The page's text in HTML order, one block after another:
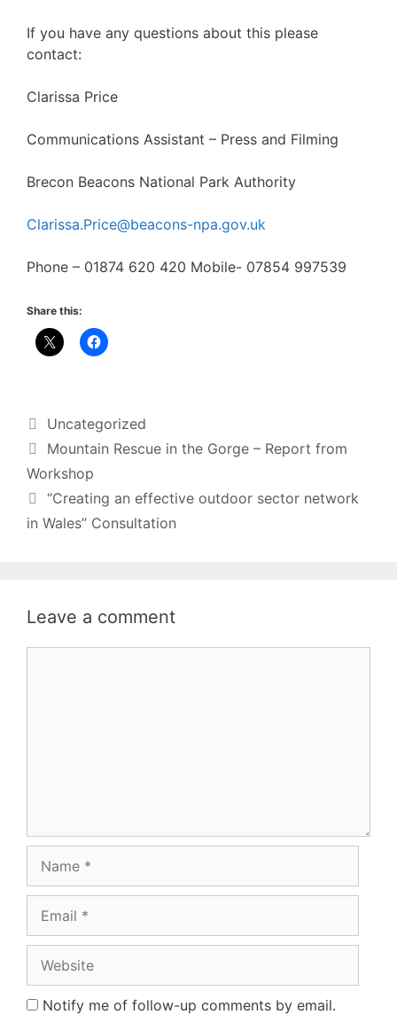
If you have any questions about this please
contact:
Clarissa Price
Communications Assistant – Press and Filming
Brecon Beacons National Park Authority
Clarissa.Price@beacons-npa.gov.uk
Phone – 01874 620 420 Mobile- 07854 997539
Share this:
Categories
Uncategorized
Mountain Rescue in the Gorge – Report from
Workshop
“Creating an effective outdoor sector network
in Wales” Consultation
Leave a comment
Notify me of follow-up comments by email.